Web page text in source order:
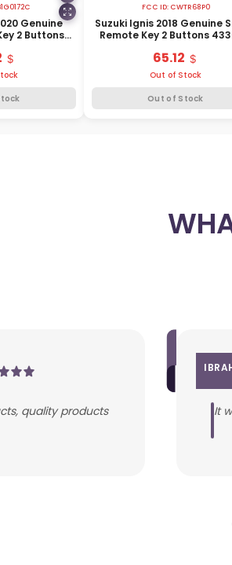
Genuine
2 Buttons
FCC ID: CWTR68P0
Suzuki Ignis 2018 Genuine
Remote Key 2 Buttons
65.12
Out of Stock
Out of Stock
quality products
It